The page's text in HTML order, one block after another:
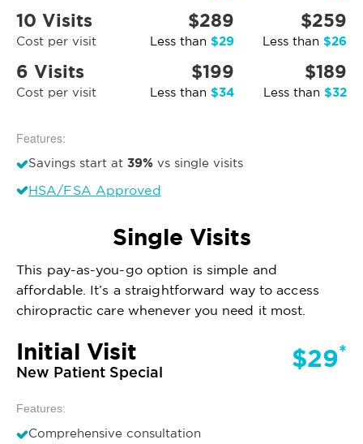
10 Visits
Cost per visit
$289
Less than $29
$259
Less than $26
6 Visits
Cost per visit
$199
Less than $34
$189
Less than $32
Features:
Savings start at 39% vs single visits
HSA/FSA Approved
Single Visits
This pay-as-you-go option is simple and
affordable. It’s a straightforward way to access
chiropractic care whenever you need it most.
Initial Visit
New Patient Special $29*
Features:
Comprehensive consultation